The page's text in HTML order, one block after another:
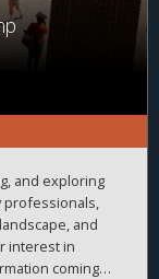
and exploring
professionals,
and
interest in
coming